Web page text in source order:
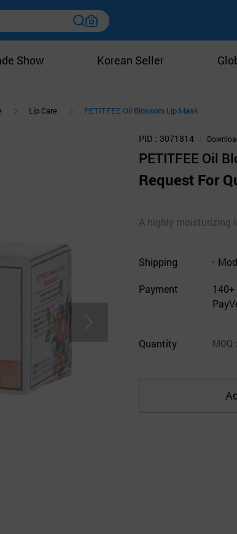
Show Korean Seller
Lip Care PETITFEE Oil Blossom Lip Mask
PID 3071814
PETITFEE Oil
Request For
A highly moisturizing
Shipping
Payment
Quantity MOQ